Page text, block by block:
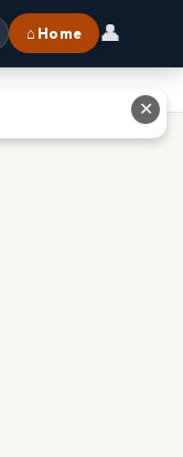
⌂ Home 👤
✕